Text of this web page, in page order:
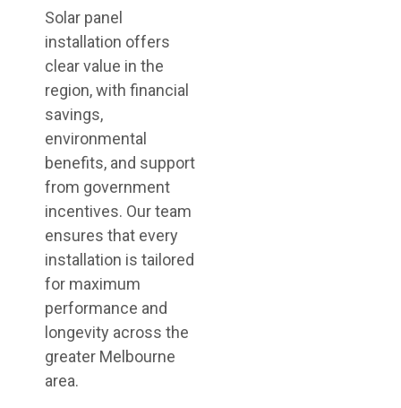
Solar panel
installation offers
clear value in the
region, with financial
savings,
environmental
benefits, and support
from government
incentives. Our team
ensures that every
installation is tailored
for maximum
performance and
longevity across the
greater Melbourne
area.